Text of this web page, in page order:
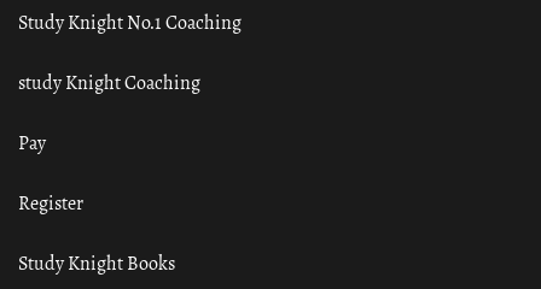
Study Knight No.1 Coaching
study Knight Coaching
Pay
Register
Study Knight Books